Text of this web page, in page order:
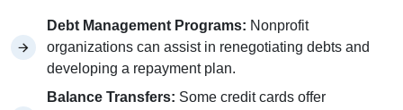
Debt Management Programs: Nonprofit
organizations can assist in renegotiating debts and
developing a repayment plan.
Balance Transfers: Some credit cards offer